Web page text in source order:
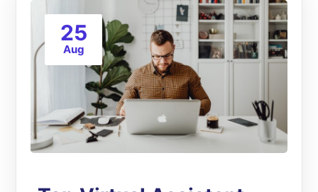
25
Aug